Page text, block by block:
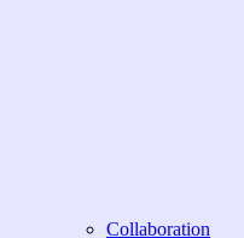
Collaboration